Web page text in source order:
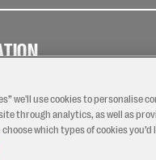
Policy
we'll use cookies to personalise
through analytics, as well as
which types of cookies